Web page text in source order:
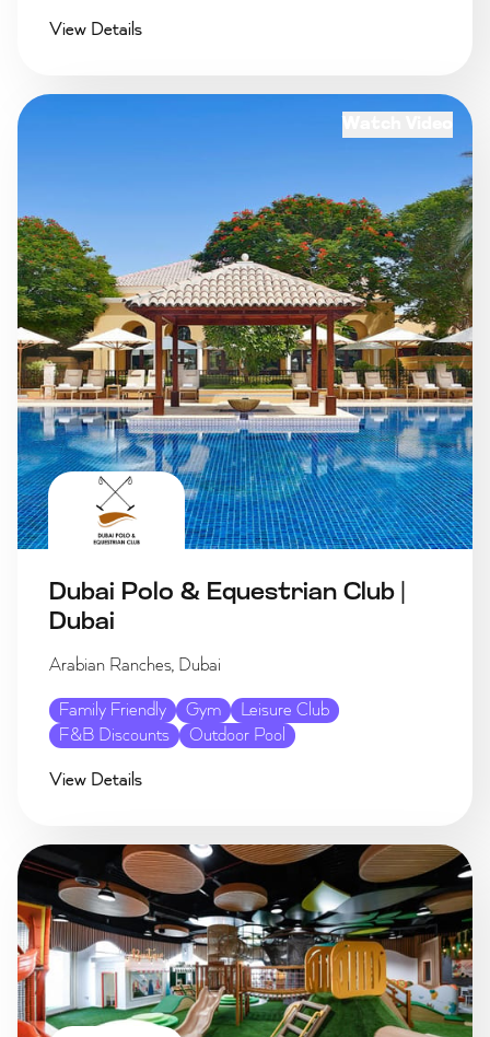
View Details
Dubai Polo & Equestrian Club |
Dubai
Arabian Ranches, Dubai
Family Friendly Gym
Leisure Club
F&B Discounts
Outdoor Pool
View Details